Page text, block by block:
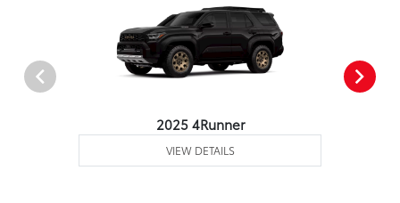
2025 4Runner
VIEW DETAILS